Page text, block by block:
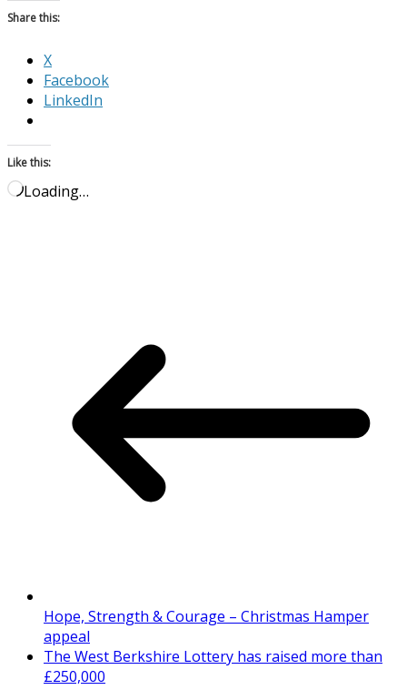
Share this:
X
Facebook
LinkedIn
Like this:
Loading…
Hope, Strength & Courage – Christmas Hamper
appeal
The West Berkshire Lottery has raised more than
£250,000